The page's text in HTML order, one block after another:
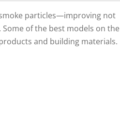
particles—improving not
of the best models on the
and building materials.